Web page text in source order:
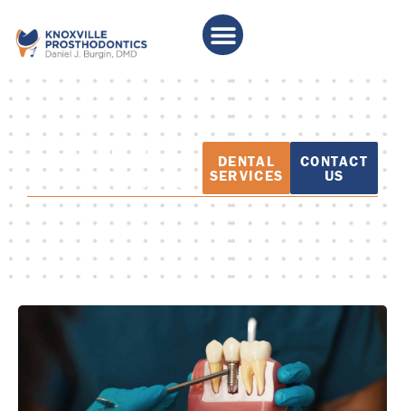
PATIENT
EDUCATION
DENTAL
SERVICES
CONTACT
US